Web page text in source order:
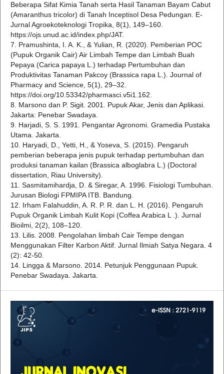
Beberapa Sifat Kimia Tanah serta Hasil Tanaman Bayam Cabut
(Amaranthus tricolor) di Tanah Inceptisol Desa Pedungan. E-
Jurnal Agroekoteknologi Tropika, 8(1), 149–160.
https://ojs.unud.ac.id/index.php/JAT.
7. Pramushinta, I. A. K., & Yulian, R. (2020). Pemberian POC
(Pupuk Organik Cair) Air Limbah Tempe dan Limbah Buah
Pepaya (Carica papaya L.) terhadap Pertumbuhan dan
Produktivitas Tanaman Pakcoy (Brassica rapa L.). Journal of
Pharmacy and Science, 5(1), 29–32.
https://doi.org/10.53342/pharmasci.v5i1.162.
8. Marsono dan P. Sigit. 2001. Pupuk Akar, Jenis dan Aplikasi.
Jakarta: Penebar Swadaya.
9. Harjadi, S. S. 1991. Pengantar Agronomi. Gramedia Pustaka
Utama. Jakarta.
10. Haryadi, D., Yetti, H., & Yoseva, S. (2015). Pengaruh
pemberian beberapa jenis pupuk terhadap pertumbuhan dan
produksi tanaman kailan (Brassica alboglabra L.) (Doctoral
dissertation, Riau University).
11. Sasmitamihardja, D. & Siregar, A. 1996. Fisiologi Tumbuhan.
Jurusan Biologi FPMIPA ITB. Bandung.
12. Irham Falahuddin, A. R. P. R. dan L. H. (2016). Pengaruh
Pupuk Organik Limbah Kulit Kopi (Coffea Arabica L .). Jurnal
Bioilmi, 2(2), 108–120.
13. Lilis. 2008. Pengolahan limbah Cair Tempe dengan
Menggunakan Filter Karbon Aktif. Jurnal Ilmiah Satya Negara. 4
(2): 42-50.
14. Lingga & Marsono. 2014. Petunjuk Penggunaan Pupuk.
Penebar Swadaya. Jakarta.